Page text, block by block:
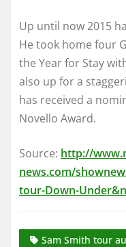
Up until now 2015
He took home four
the Year for Stay
also up for a
has received a
Novello Award.
Source: http://
news.com/
tour-Down-
Sam Smith tour